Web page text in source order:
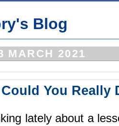
Blog
MARCH 2021
You Really
lately about a